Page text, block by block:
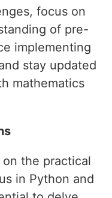
focus on
of pre-
implementing
stay updated
mathematics
the practical
in Python and